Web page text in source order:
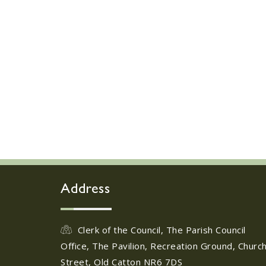
Address
Clerk of the Council, The Parish Council
Office, The Pavilion, Recreation Ground, Church
Street, Old Catton NR6 7DS